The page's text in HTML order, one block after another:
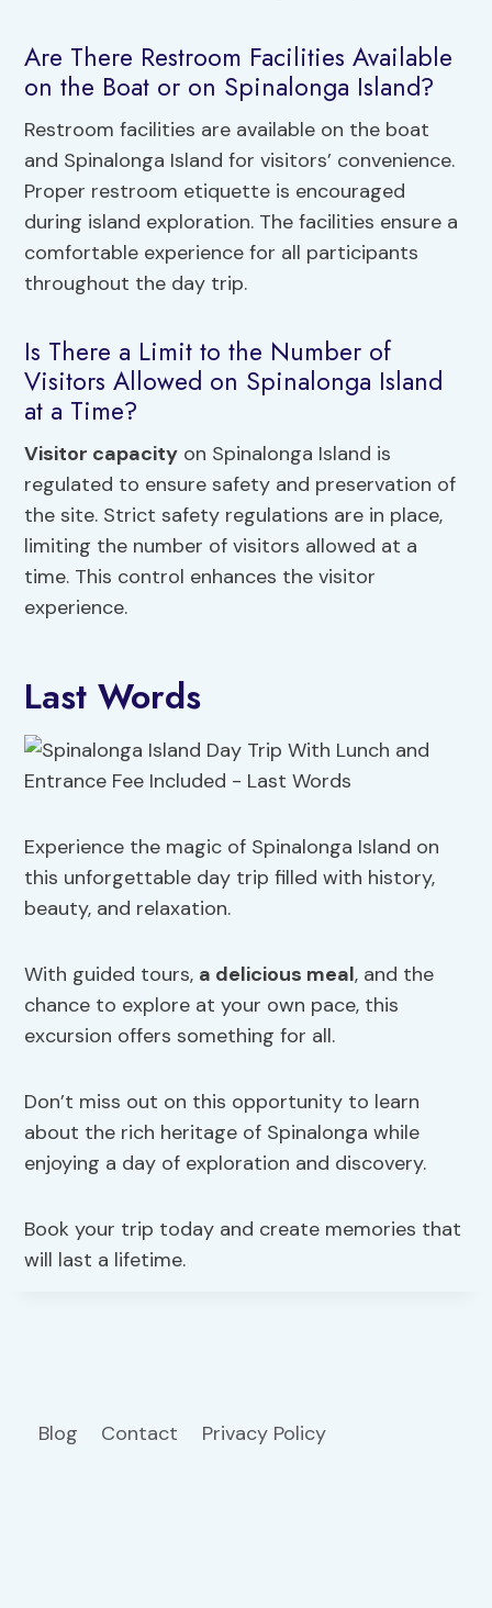
Are There Restroom Facilities Available
on the Boat or on Spinalonga Island?
Restroom facilities are available on the boat
and Spinalonga Island for visitors’ convenience.
Proper restroom etiquette is encouraged
during island exploration. The facilities ensure a
comfortable experience for all participants
throughout the day trip.
Is There a Limit to the Number of
Visitors Allowed on Spinalonga Island
at a Time?
Visitor capacity on Spinalonga Island is
regulated to ensure safety and preservation of
the site. Strict safety regulations are in place,
limiting the number of visitors allowed at a
time. This control enhances the visitor
experience.
Last Words
Experience the magic of Spinalonga Island on
this unforgettable day trip filled with history,
beauty, and relaxation.
With guided tours, a delicious meal, and the
chance to explore at your own pace, this
excursion offers something for all.
Don’t miss out on this opportunity to learn
about the rich heritage of Spinalonga while
enjoying a day of exploration and discovery.
Book your trip today and create memories that
will last a lifetime.
Blog Contact Privacy Policy